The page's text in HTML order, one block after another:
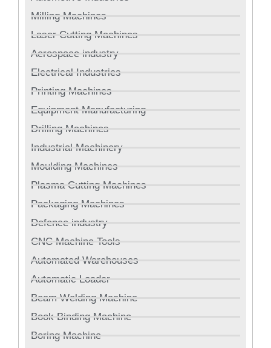
Milling Machines
Laser Cutting Machines
Aerospace industry
Electrical Industries
Printing Machines
Equipment Manufacturing
Drilling Machines
Industrial Machinery
Moulding Machines
Plasma Cutting Machines
Packaging Machines
Defence industry
CNC Machine Tools
Automated Warehouses
Automatic Loader
Beam Welding Machine
Book Binding Machine
Boring Machine